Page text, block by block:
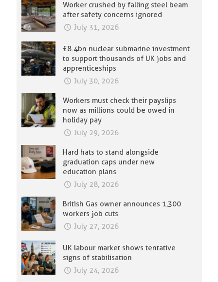
Worker crushed by falling steel beam
after safety concerns ignored
July 31, 2026
£8.4bn nuclear submarine investment
to support thousands of UK jobs and
apprenticeships
July 30, 2026
Workers must check their payslips
now as millions could be owed in
holiday pay
July 29, 2026
Hard hats to stand alongside
graduation caps under new
education plans
July 28, 2026
British Gas owner announces 1,300
workers job cuts
July 27, 2026
UK labour market shows tentative
signs of stabilisation
July 24, 2026